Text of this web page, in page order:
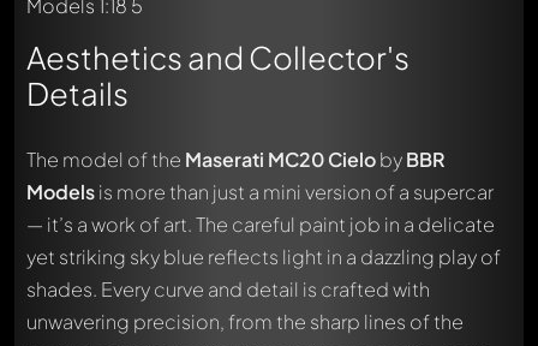
Aesthetics and Collector's
Details
The model of the Maserati MC20 CielobyBBR
Modelsis more than just a mini version of a supercar
— it’s a work of art. The careful paint job in a delicate
yet striking sky blue reflects light in a dazzling play of
shades. Every curve and detail is crafted with
unwavering precision, from the sharp lines of the